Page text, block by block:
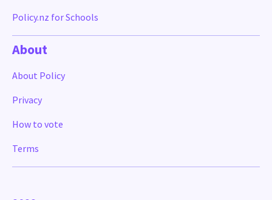
Policy.nz for Schools
About
About Policy
Privacy
How to vote
Terms